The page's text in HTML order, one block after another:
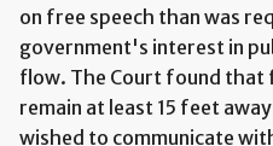
on free speech than was
government's interest in
flow. The Court found
remain at least 15 feet
wished to communicate